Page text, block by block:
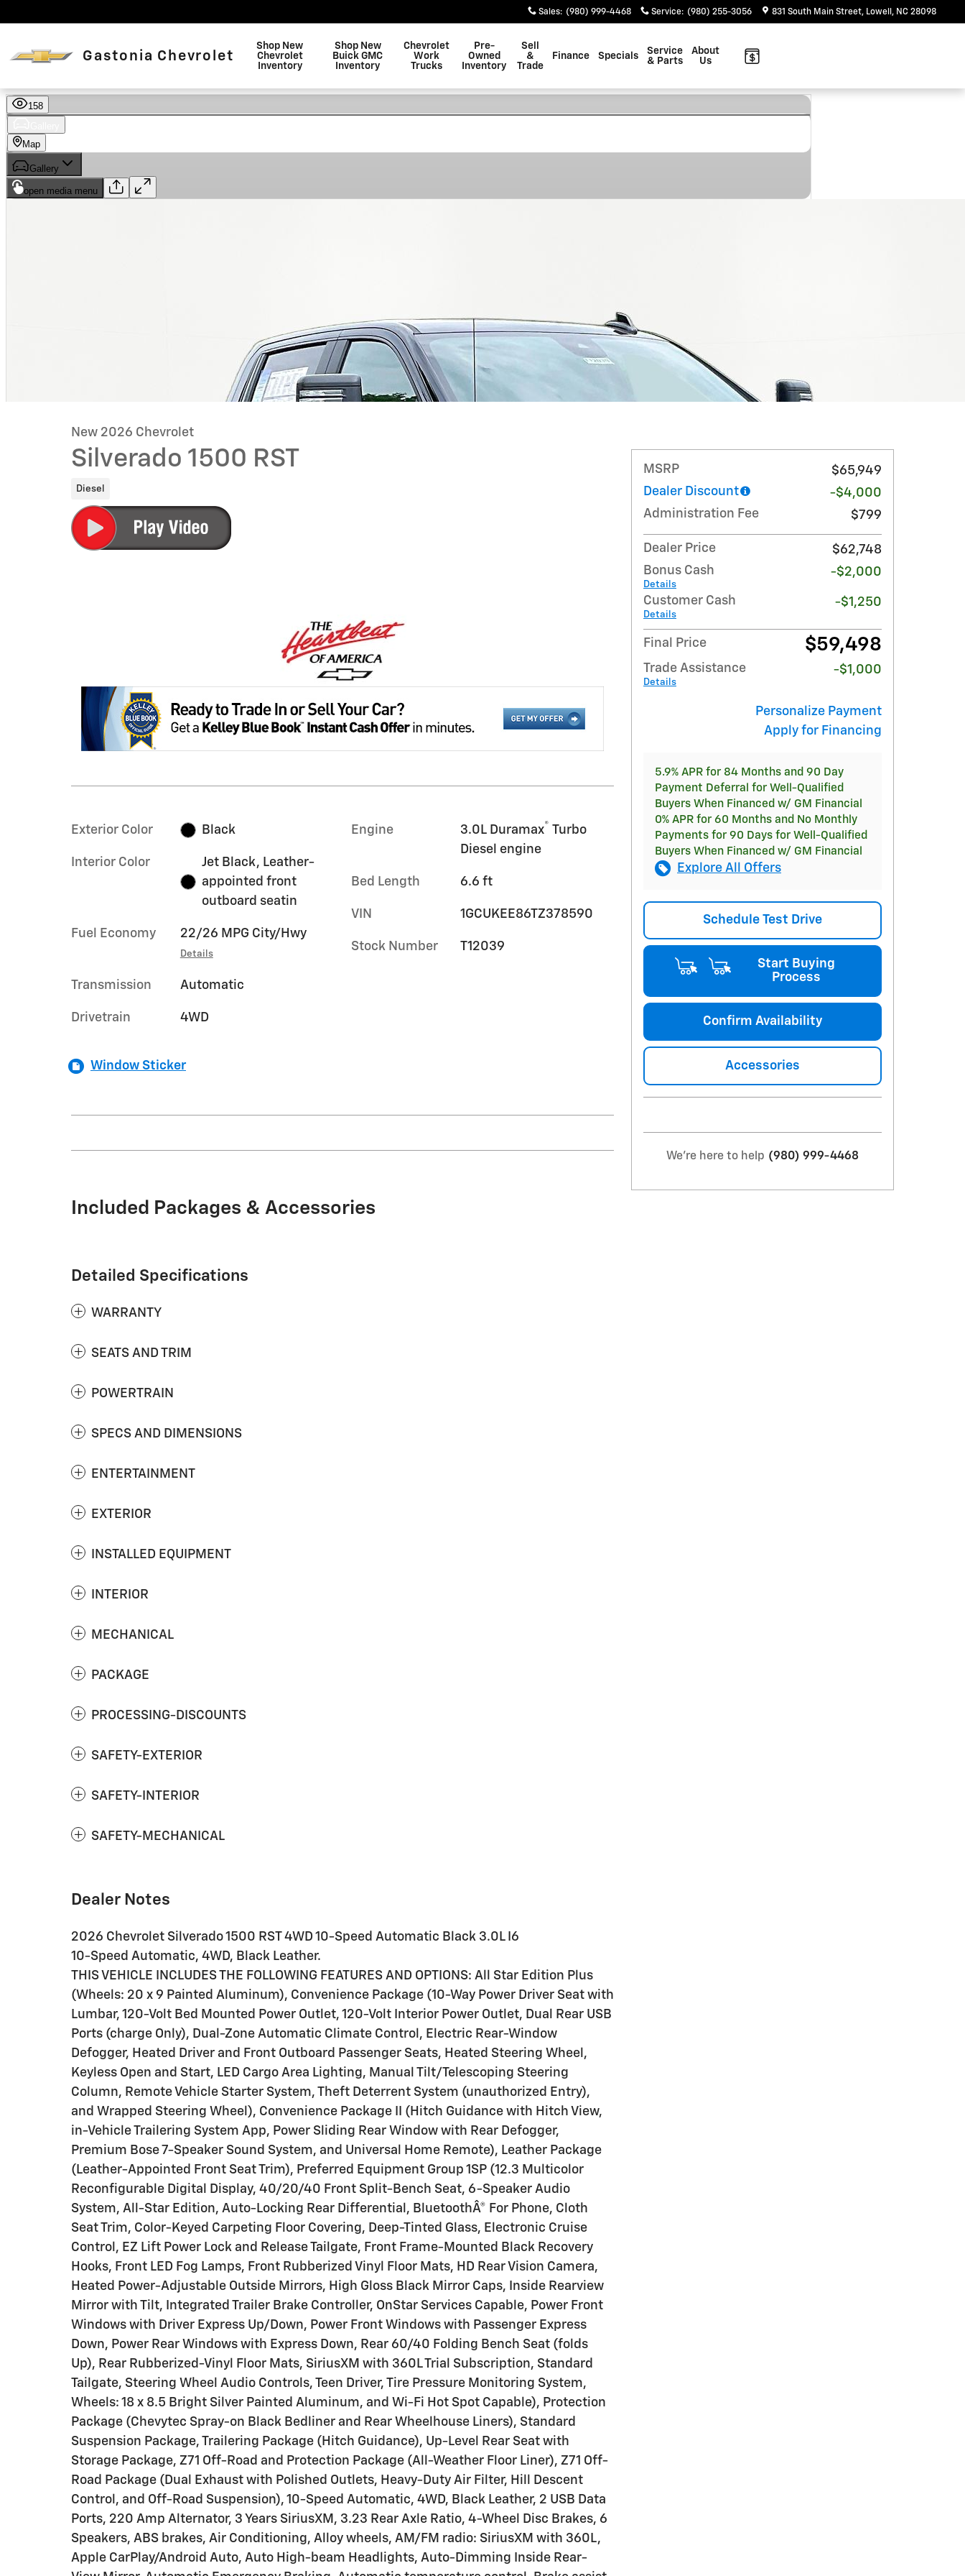
Sales: (980) 999-4468 Service: (980) 255-3056 831 South Main Street Lowell , NC 28098
Gastonia Chevrolet
Shop New
Chevrolet
Inventory
Shop New
Buick GMC
Inventory
Chevrolet
Work
Trucks
Pre-
Owned
Inventory
Sell
&
Trade
Finance Specials
Service
& Parts
About
Us
New 2026 Chevrolet
Silverado 1500 RST
Diesel
Exterior Color Black
Interior Color
Jet Black, Leather-
appointed front
outboard seatin
Fuel Economy 22/26 MPG City/Hwy
Details
Transmission Automatic
Drivetrain 4WD
Engine 3.0L Duramax® Turbo
Diesel engine
Bed Length 6.6 ft
VIN 1GCUKEE86TZ378590
Stock Number T12039
Window Sticker
Included Packages & Accessories
Detailed Specifications
WARRANTY
SEATS AND TRIM
POWERTRAIN
SPECS AND DIMENSIONS
ENTERTAINMENT
EXTERIOR
INSTALLED EQUIPMENT
INTERIOR
MECHANICAL
PACKAGE
PROCESSING-DISCOUNTS
SAFETY-EXTERIOR
SAFETY-INTERIOR
SAFETY-MECHANICAL
Dealer Notes
2026 Chevrolet Silverado 1500 RST 4WD 10-Speed Automatic Black 3.0L I6
10-Speed Automatic, 4WD, Black Leather.
THIS VEHICLE INCLUDES THE FOLLOWING FEATURES AND OPTIONS: All Star Edition Plus
(Wheels: 20 x 9 Painted Aluminum), Convenience Package (10-Way Power Driver Seat with
Lumbar, 120-Volt Bed Mounted Power Outlet, 120-Volt Interior Power Outlet, Dual Rear USB
Ports (charge Only), Dual-Zone Automatic Climate Control, Electric Rear-Window
Defogger, Heated Driver and Front Outboard Passenger Seats, Heated Steering Wheel,
Keyless Open and Start, LED Cargo Area Lighting, Manual Tilt/Telescoping Steering
Column, Remote Vehicle Starter System, Theft Deterrent System (unauthorized Entry),
and Wrapped Steering Wheel), Convenience Package II (Hitch Guidance with Hitch View,
in-Vehicle Trailering System App, Power Sliding Rear Window with Rear Defogger,
Premium Bose 7-Speaker Sound System, and Universal Home Remote), Leather Package
(Leather-Appointed Front Seat Trim), Preferred Equipment Group 1SP (12.3 Multicolor
Reconfigurable Digital Display, 40/20/40 Front Split-Bench Seat, 6-Speaker Audio
System, All-Star Edition, Auto-Locking Rear Differential, BluetoothÂ® For Phone, Cloth
Seat Trim, Color-Keyed Carpeting Floor Covering, Deep-Tinted Glass, Electronic Cruise
Control, EZ Lift Power Lock and Release Tailgate, Front Frame-Mounted Black Recovery
Hooks, Front LED Fog Lamps, Front Rubberized Vinyl Floor Mats, HD Rear Vision Camera,
Heated Power-Adjustable Outside Mirrors, High Gloss Black Mirror Caps, Inside Rearview
Mirror with Tilt, Integrated Trailer Brake Controller, OnStar Services Capable, Power Front
Windows with Driver Express Up/Down, Power Front Windows with Passenger Express
Down, Power Rear Windows with Express Down, Rear 60/40 Folding Bench Seat (folds
Up), Rear Rubberized-Vinyl Floor Mats, SiriusXM with 360L Trial Subscription, Standard
Tailgate, Steering Wheel Audio Controls, Teen Driver, Tire Pressure Monitoring System,
Wheels: 18 x 8.5 Bright Silver Painted Aluminum, and Wi-Fi Hot Spot Capable), Protection
Package (Chevytec Spray-on Black Bedliner and Rear Wheelhouse Liners), Standard
Suspension Package, Trailering Package (Hitch Guidance), Up-Level Rear Seat with
Storage Package, Z71 Off-Road and Protection Package (All-Weather Floor Liner), Z71 Off-
Road Package (Dual Exhaust with Polished Outlets, Heavy-Duty Air Filter, Hill Descent
Control, and Off-Road Suspension), 10-Speed Automatic, 4WD, Black Leather, 2 USB Data
Ports, 220 Amp Alternator, 3 Years SiriusXM, 3.23 Rear Axle Ratio, 4-Wheel Disc Brakes, 6
Speakers, ABS brakes, Air Conditioning, Alloy wheels, AM/FM radio: SiriusXM with 360L,
Apple CarPlay/Android Auto, Auto High-beam Headlights, Auto-Dimming Inside Rear-
MSRP
$65,949
Dealer Discount
-$4,000
Administration Fee
$799
Dealer Price
$62,748
Bonus Cash
Details
-$2,000
Customer Cash
Details
-$1,250
Final Price $59,498
Trade Assistance
Details
-$1,000
Personalize Payment
Apply for Financing
5.9% APR for 84 Months and 90 Day
Payment Deferral for Well-Qualified
Buyers When Financed w/ GM Financial
0% APR for 60 Months and No Monthly
Payments for 90 Days for Well-Qualified
Buyers When Financed w/ GM Financial
Explore All Offers
Schedule Test Drive
Start Buying
Process
Confirm Availability
Accessories
We're here to help (980) 999-4468